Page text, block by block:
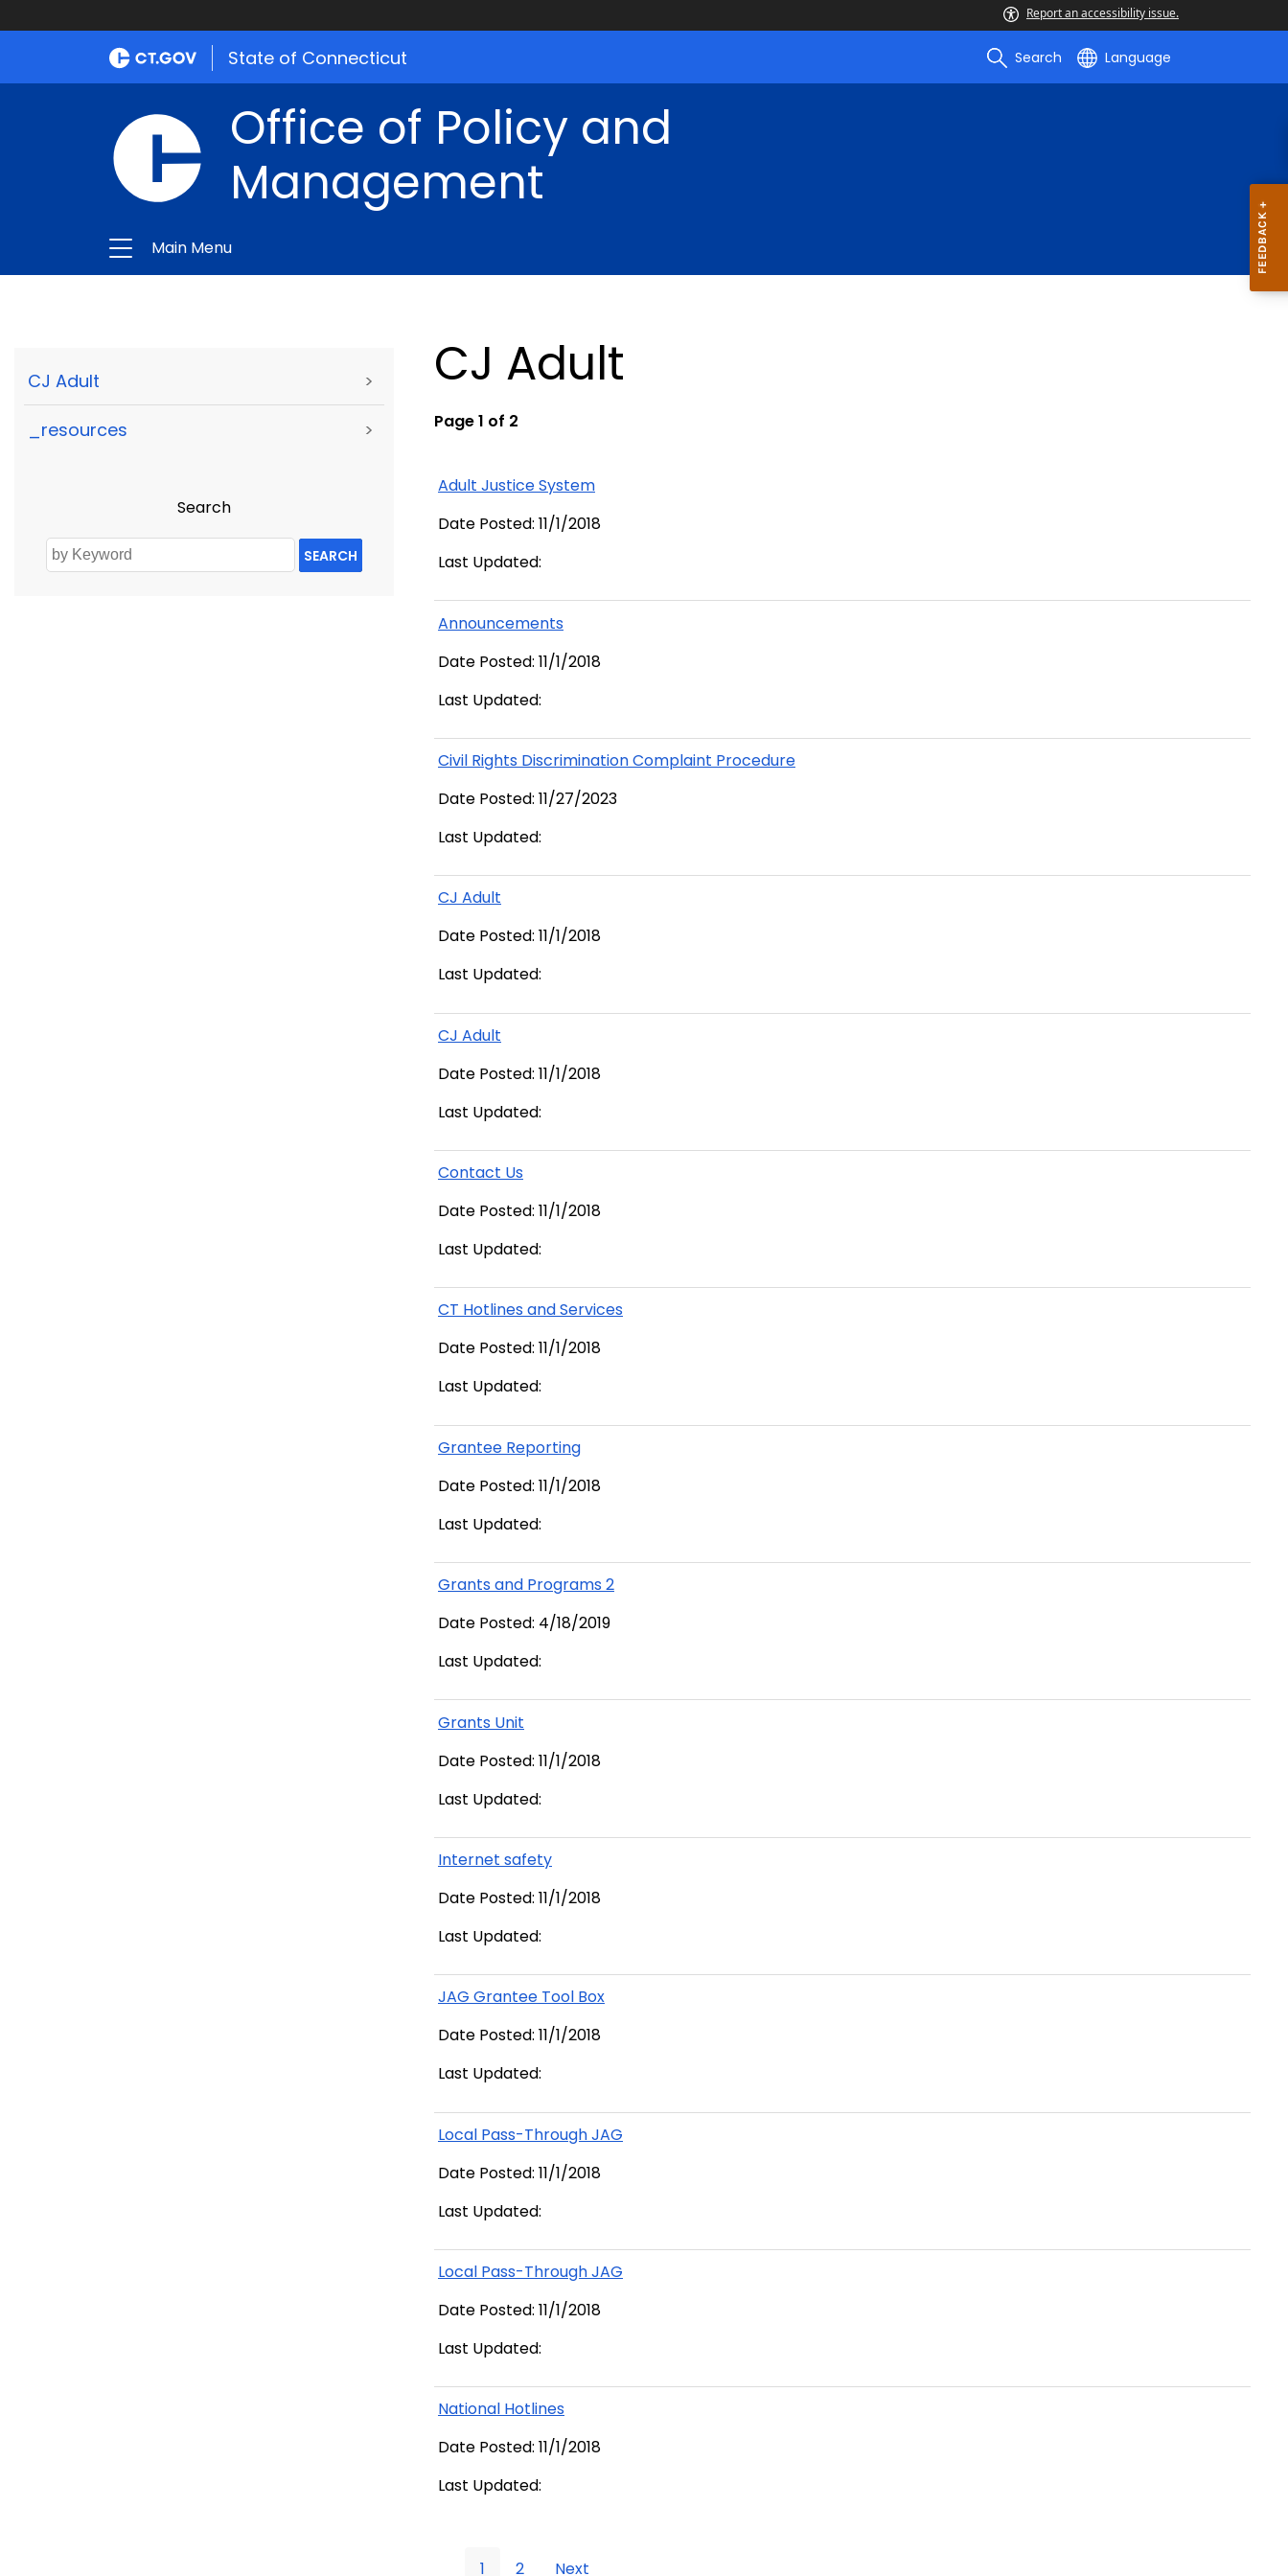
Report an accessibility issue.
State of Connecticut Search Language
Office of Policy and
Management
Main Menu
CJ Adult >
_resources >
Search
SEARCH
CJ Adult
Page 1 of 2
Adult Justice System
Date Posted: 11/1/2018
Last Updated:
Announcements
Date Posted: 11/1/2018
Last Updated:
Civil Rights Discrimination Complaint Procedure
Date Posted: 11/27/2023
Last Updated:
CJ Adult
Date Posted: 11/1/2018
Last Updated:
CJ Adult
Date Posted: 11/1/2018
Last Updated:
Contact Us
Date Posted: 11/1/2018
Last Updated:
CT Hotlines and Services
Date Posted: 11/1/2018
Last Updated:
Grantee Reporting
Date Posted: 11/1/2018
Last Updated:
Grants and Programs 2
Date Posted: 4/18/2019
Last Updated:
Grants Unit
Date Posted: 11/1/2018
Last Updated:
Internet safety
Date Posted: 11/1/2018
Last Updated:
JAG Grantee Tool Box
Date Posted: 11/1/2018
Last Updated:
Local Pass-Through JAG
Date Posted: 11/1/2018
Last Updated:
Local Pass-Through JAG
Date Posted: 11/1/2018
Last Updated:
National Hotlines
Date Posted: 11/1/2018
Last Updated:
1 2 Next